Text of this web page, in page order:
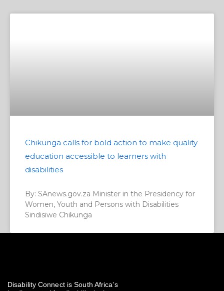
Chikunga calls for bold action to make quality
education accessible to learners with
disabilities
By: SAnews.gov.za Minister in the Presidency for
Women, Youth and Persons with Disabilities
Sindisiwe Chikunga
Disability Connect is South Africa’s